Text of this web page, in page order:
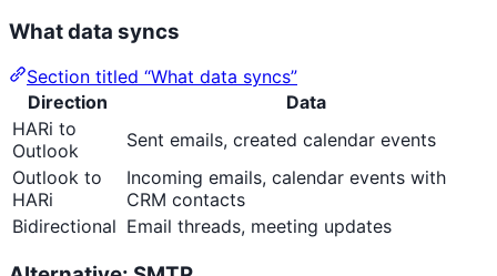
What data syncs
Section titled “What data syncs”
Direction
Data
HARi to
Outlook
Sent emails, created calendar events
Outlook to
HARi
Incoming emails, calendar events with
CRM contacts
Bidirectional Email threads, meeting updates